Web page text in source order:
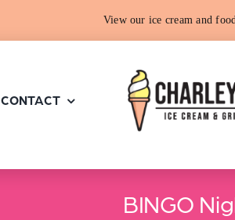
View our ice cream and
CONTACT
BINGO